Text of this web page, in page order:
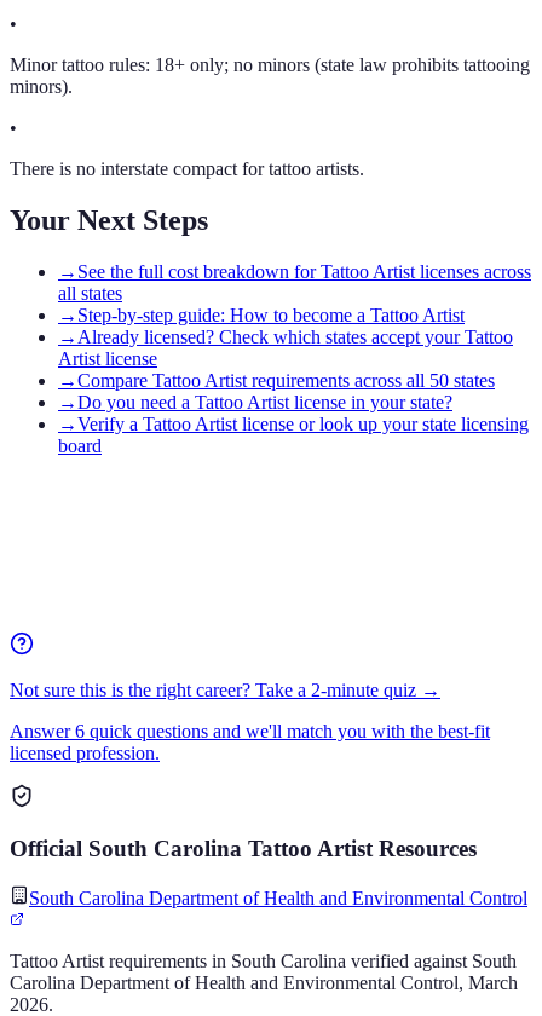
•
Minor tattoo rules: 18+ only; no minors (state law prohibits tattooing
minors).
•
There is no interstate compact for tattoo artists.
Your Next Steps
→ See the full cost breakdown for Tattoo Artist licenses across
all states
→ Step-by-step guide: How to become a Tattoo Artist
→ Already licensed? Check which states accept your Tattoo
Artist license
→Compare Tattoo Artist requirements across all 50 states
→Do you need a Tattoo Artist license in your state?
→Verify a Tattoo Artist license or look up your state licensing
board
Not sure this is the right career? Take a 2-minute quiz →
Answer 6 quick questions and we'll match you with the best-fit
licensed profession.
Official South Carolina Tattoo Artist Resources
South Carolina Department of Health and Environmental Control
Tattoo Artist requirements in South Carolina verified against South
Carolina Department of Health and Environmental Control, March
2026.